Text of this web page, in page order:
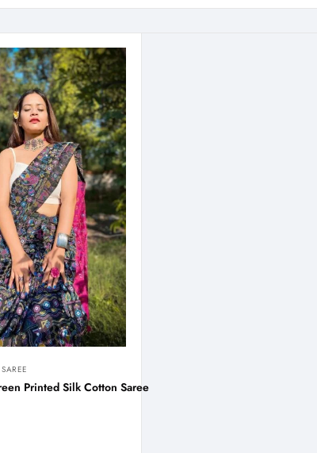
Printed Silk Cotton Saree